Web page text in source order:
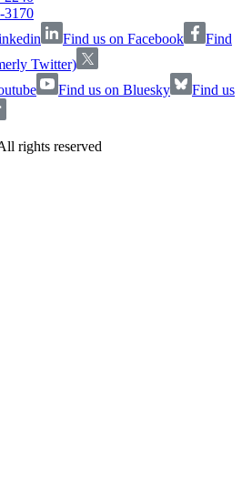
3170
Find us on Facebook
Find
Twitter)
Find us on Bluesky
Find us
rights reserved